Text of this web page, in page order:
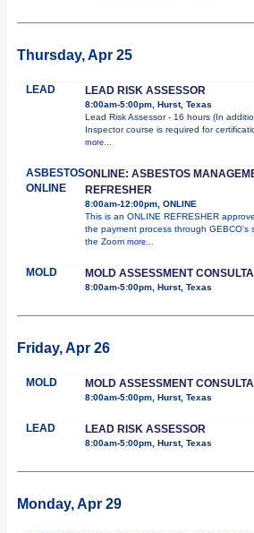
Thursday, Apr 25
LEAD LEAD RISK ASSESSOR
8:00am-5:00pm, Hurst, Texas
Lead Risk Assessor - 16 hours (In
Inspector course is required for
more...
ASBESTOS
ONLINE
ONLINE: ASBESTOS
REFRESHER
8:00am-12:00pm, ONLINE
This is an ONLINE REFRESHER
the payment process through GEBCO's
the Zoom more...
MOLD MOLD ASSESSMENT
8:00am-5:00pm, Hurst, Texas
Friday, Apr 26
MOLD MOLD ASSESSMENT
8:00am-5:00pm, Hurst, Texas
LEAD LEAD RISK ASSESSOR
8:00am-5:00pm, Hurst, Texas
Monday, Apr 29